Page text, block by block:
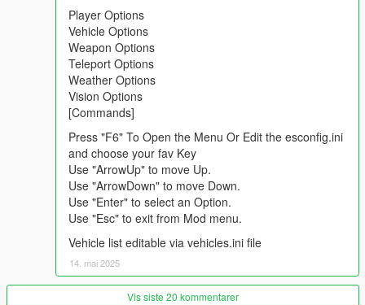
[Requirements]
ScriptHookV
ScriptHookVDotNETv3
Microsoft .NET Framework 4.8
Player Options
Vehicle Options
Weapon Options
Teleport Options
Weather Options
Vision Options
[Commands]
Press "F6" To Open the Menu Or Edit the esconfig.ini
and choose your fav Key
Use "ArrowUp" to move Up.
Use "ArrowDown" to move Down.
Use "Enter" to select an Option.
Use "Esc" to exit from Mod menu.
Vehicle list editable via vehicles.ini file
14. mai 2025
Vis siste 20 kommentarer